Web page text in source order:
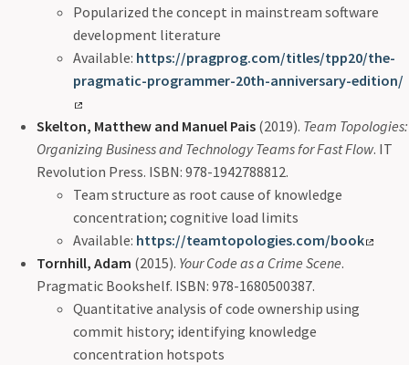
Popularized the concept in mainstream software
development literature
Available: https://pragprog.com/titles/tpp20/the-
pragmatic-programmer-20th-anniversary-edition/
Skelton, Matthew and Manuel Pais (2019). Team Topologies:
Organizing Business and Technology Teams for Fast Flow. IT
Revolution Press. ISBN: 978-1942788812.
Team structure as root cause of knowledge
concentration; cognitive load limits
Available: https://teamtopologies.com/book
Tornhill, Adam (2015). Your Code as a Crime Scene.
Pragmatic Bookshelf. ISBN: 978-1680500387.
Quantitative analysis of code ownership using
commit history; identifying knowledge
concentration hotspots